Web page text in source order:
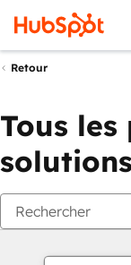
Retour
Tous
solutions